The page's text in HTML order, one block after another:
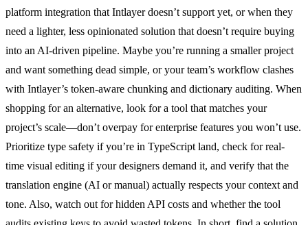
platform integration that Intlayer doesn’t support yet, or when they
need a lighter, less opinionated solution that doesn’t require buying
into an AI-driven pipeline. Maybe you’re running a smaller project
and want something dead simple, or your team’s workflow clashes
with Intlayer’s token-aware chunking and dictionary auditing. When
shopping for an alternative, look for a tool that matches your
project’s scale—don’t overpay for enterprise features you won’t use.
Prioritize type safety if you’re in TypeScript land, check for real-
time visual editing if your designers demand it, and verify that the
translation engine (AI or manual) actually respects your context and
tone. Also, watch out for hidden API costs and whether the tool